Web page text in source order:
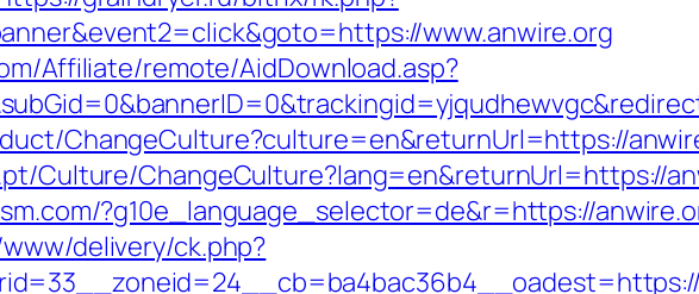
www.anwire.org
Affiliate/remote/AidDownload.asp?
ChangeCulture?culture=en&returnUrl=https://
Culture/ChangeCulture?lang=en&returnUrl=https://
?g10e_language_selector=de&r=https://
delivery/ck.php?